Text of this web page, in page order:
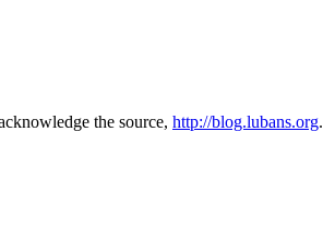
the source, http://blog.lubans.org.